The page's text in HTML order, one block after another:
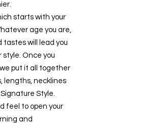
starts with your
age you are,
tastes will lead you
Once you
put it all together
lengths, necklines
Style.
feel to open your
and